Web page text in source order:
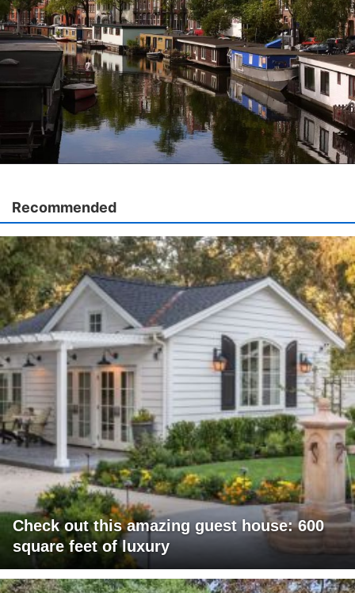
Recommended
Check out this amazing guest house: 600
square feet of luxury